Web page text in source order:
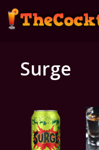
Surge